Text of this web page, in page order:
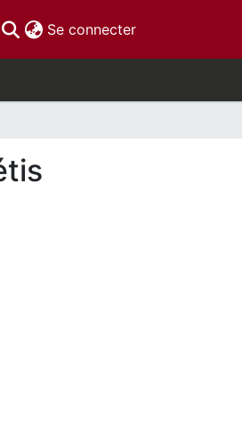
Se connecter(current)